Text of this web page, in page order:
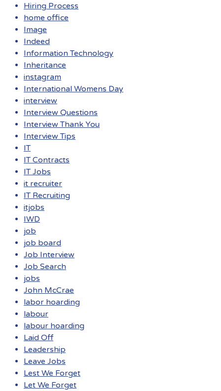
Hiring Process
home office
Image
Indeed
Information Technology
Inheritance
instagram
International Womens Day
interview
Interview Questions
Interview Thank You
Interview Tips
IT
IT Contracts
IT Jobs
it recruiter
IT Recruiting
itjobs
IWD
job
job board
Job Interview
Job Search
jobs
John McCrae
labor hoarding
labour
labour hoarding
Laid Off
Leadership
Leave Jobs
Lest We Forget
Let We Forget